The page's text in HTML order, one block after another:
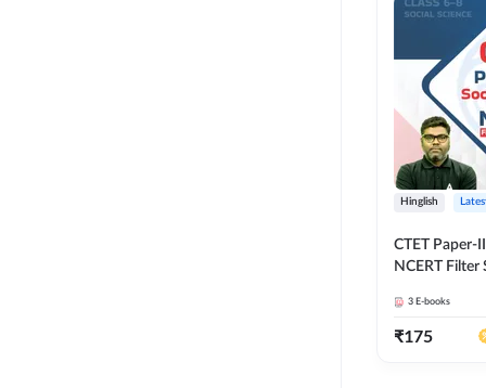
Hinglish
CTET Paper-
NCERT Filter
3 E-books
₹175